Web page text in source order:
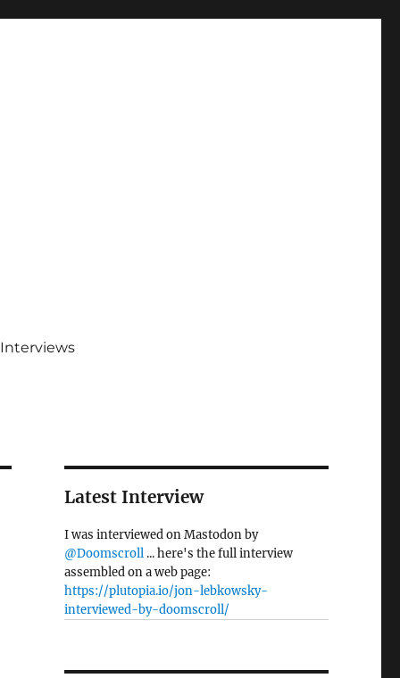
Interviews
Latest Interview
I was interviewed on Mastodon by
@Doomscroll... here's the full interview
assembled on a web page:
https://plutopia.io/jon-lebkowsky-
interviewed-by-doomscroll/